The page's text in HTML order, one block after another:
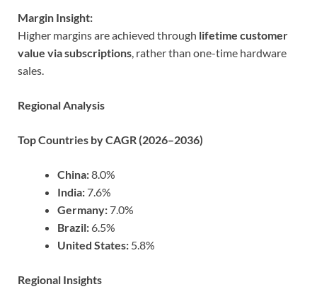
Margin Insight:
Higher margins are achieved through lifetime customer
value via subscriptions, rather than one-time hardware
sales.
Regional Analysis
Top Countries by CAGR (2026–2036)
China:8.0%
India: 7.6%
Germany: 7.0%
Brazil: 6.5%
United States: 5.8%
Regional Insights